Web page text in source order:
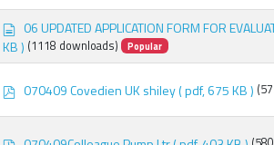
f
o
c
m
n
06 UPDATED APPLICATION FORM FOR
KB ) (1118 downloads) Popular
p
f
070409 Covedien UK shiley( pdf, 675 KB )